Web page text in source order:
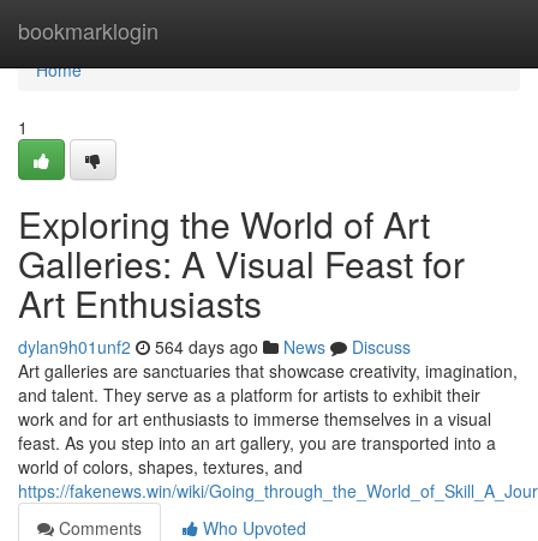
bookmarklogin
Home
Home
1
Exploring the World of Art
Galleries: A Visual Feast for
Art Enthusiasts
dylan9h01unf2 564 days ago News
Discuss
Art galleries are sanctuaries that showcase creativity, imagination,
and talent. They serve as a platform for artists to exhibit their
work and for art enthusiasts to immerse themselves in a visual
feast. As you step into an art gallery, you are transported into a
world of colors, shapes, textures, and
https://fakenews.win/wiki/
Comments
Who Upvoted